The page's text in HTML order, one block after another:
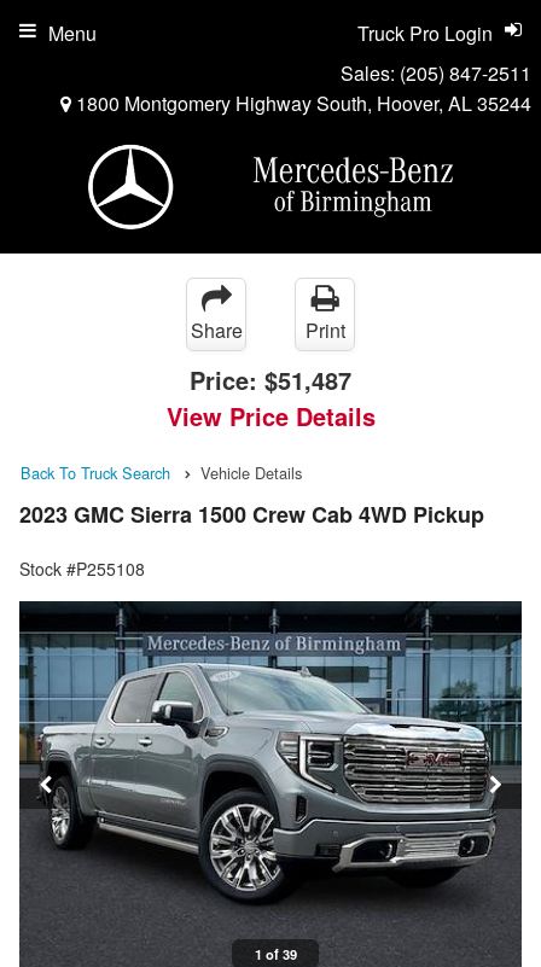
Sales: (205) 847-2511
1800 Montgomery Highway South, Hoover, AL 35244
Truck Pro Login
Menu
Share Print
Price: $51,487
View Price Details
Back To Truck Search Vehicle Details
2023 GMC Sierra 1500 Crew Cab 4WD Pickup
Stock #P255108
1 of 39